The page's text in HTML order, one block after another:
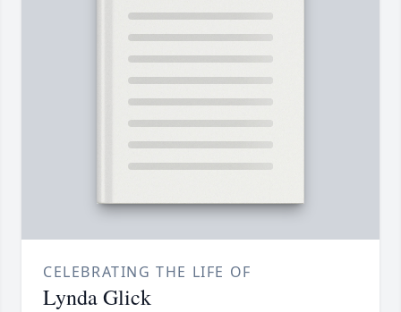
CELEBRATING THE LIFE OF
Lynda Glick